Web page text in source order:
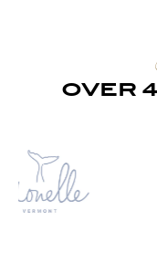
OVER